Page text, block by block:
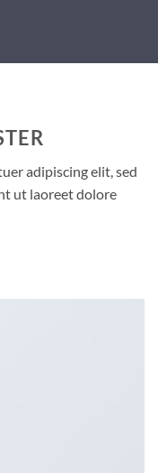
adipiscing elit, sed
ut laoreet dolore